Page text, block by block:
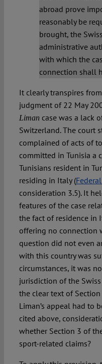
abroad prove
reasonably be
brought, the
administrative
with which the
connection shall
It clearly transpires
judgment of 22 May
Liman case was a lack
Switzerland. The court
complained of acts of
committed in Tunisia a
Tunisians resident in
residing in Italy (
consideration 3.5). It
features of the case
the fact of residence in
offering no connection
question did not even
with this country was
circumstances, it was
jurisdiction of the
the clear text of Section
Liman’s appeal had to
cited above,
whether Section 3 of
sport-related claims?